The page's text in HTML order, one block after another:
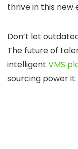
thrive in this new
Don’t let
The future of
intelligent VMS
sourcing power it.